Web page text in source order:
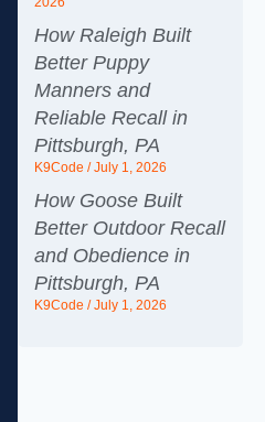
How Raleigh Built
Better Puppy
Manners and
Reliable Recall in
Pittsburgh, PA
K9Code July 1, 2026
How Goose Built
Better Outdoor Recall
and Obedience in
Pittsburgh, PA
K9Code July 1, 2026